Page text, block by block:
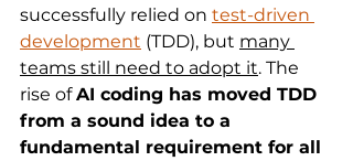
successfully relied on test-driven
development (TDD), but many
teams still need to adopt it. The
rise of AI coding has moved TDD
from a sound idea to a
fundamental requirement for all